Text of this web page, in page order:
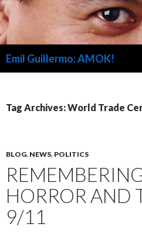
Emil Guillermo: AMOK!
Tag Archives: World Trade
BLOG, NEWS, POLITICS
HORROR AND
9/11